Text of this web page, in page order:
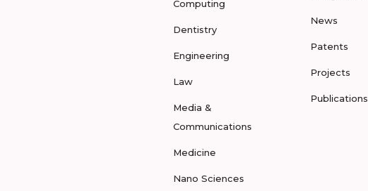
Computing
Dentistry
Engineering
Law
Media &
Communications
Medicine
Nano Sciences
News
Patents
Projects
Publications